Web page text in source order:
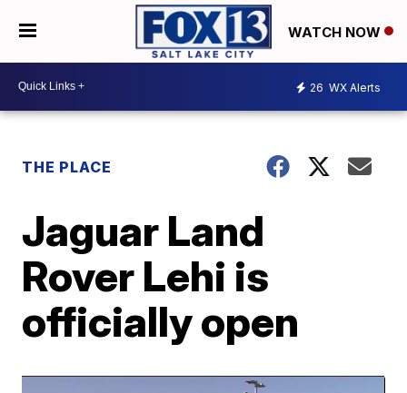
WATCH NOW
26 WX Alerts
THE PLACE
Jaguar Land
Rover Lehi is
officially open